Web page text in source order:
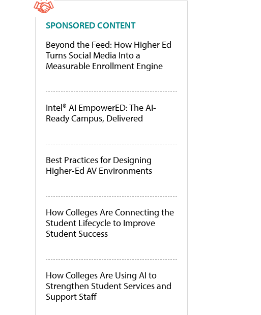
SPONSORED CONTENT
Beyond the Feed: How Higher Ed
Turns Social Media Into a
Measurable Enrollment Engine
Intel® AI EmpowerED: The AI-
Ready Campus, Delivered
Best Practices for Designing
Higher-Ed AV Environments
How Colleges Are Connecting the
Student Lifecycle to Improve
Student Success
How Colleges Are Using AI to
Strengthen Student Services and
Support Staff